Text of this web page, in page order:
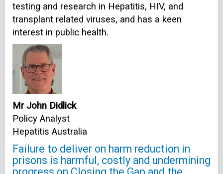
testing and research in Hepatitis, HIV, and
transplant related viruses, and has a keen
interest in public health.
Mr John Didlick
Policy Analyst
Hepatitis Australia
Failure to deliver on harm reduction in
prisons is harmful, costly and undermining